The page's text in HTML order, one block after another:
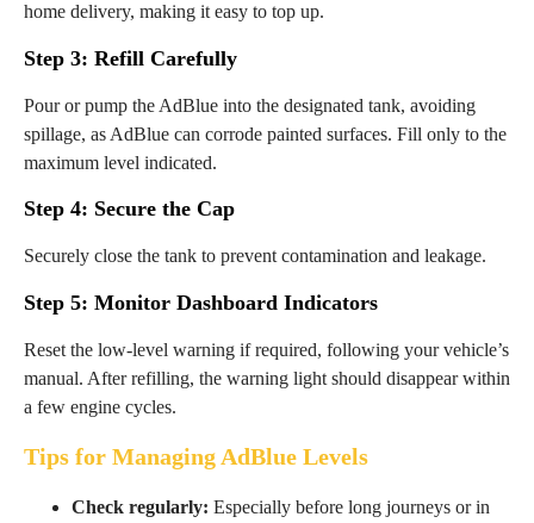
home delivery, making it easy to top up.
Step 3: Refill Carefully
Pour or pump the AdBlue into the designated tank, avoiding
spillage, as AdBlue can corrode painted surfaces. Fill only to the
maximum level indicated.
Step 4: Secure the Cap
Securely close the tank to prevent contamination and leakage.
Step 5: Monitor Dashboard Indicators
Reset the low-level warning if required, following your vehicle’s
manual. After refilling, the warning light should disappear within
a few engine cycles.
Tips for Managing AdBlue Levels
Check regularly: Especially before long journeys or in